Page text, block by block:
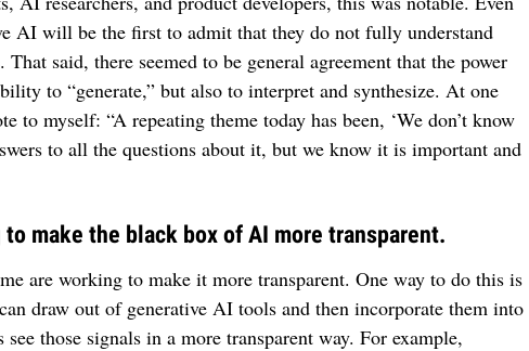
AI will be the first to admit that they do not fully understand
said, there seemed to be general agreement that the power
to “generate,” but also to interpret and synthesize. At one
to myself: “A repeating theme today has been, ‘We don’t know
to all the questions about it, but we know it is important and
make the black box of AI more transparent.
are working to make it more transparent. One way to do this is
draw out of generative AI tools and then incorporate them into
see those signals in a more transparent way. For example,